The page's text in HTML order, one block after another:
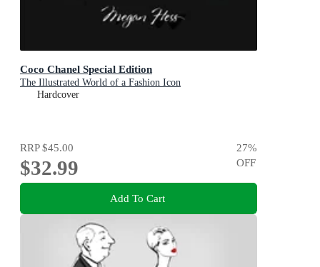
Coco Chanel Special Edition
The Illustrated World of a Fashion Icon
Hardcover
RRP$45.00
$32.99
27%
OFF
Add To Cart